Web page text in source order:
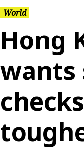
World
Hong
wants